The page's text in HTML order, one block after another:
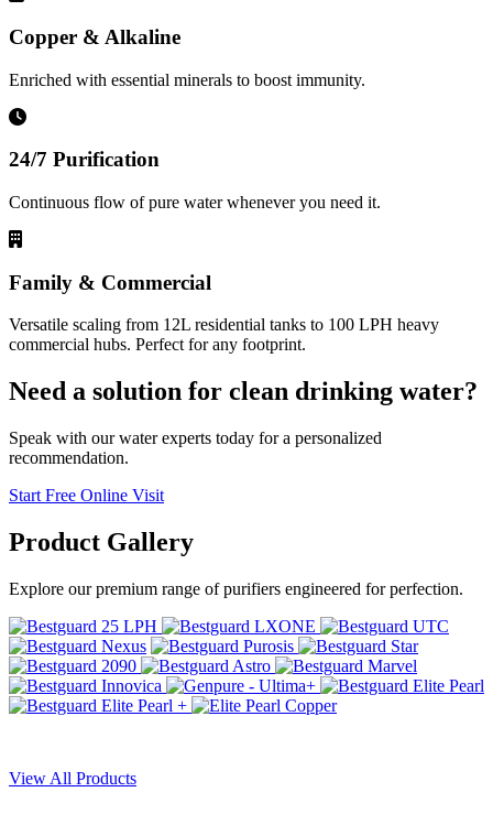
Copper & Alkaline
Enriched with essential minerals to boost immunity.
24/7 Purification
Continuous flow of pure water whenever you need it.
Family & Commercial
Versatile scaling from 12L residential tanks to 100 LPH heavy
commercial hubs. Perfect for any footprint.
Need a solution for clean drinking water?
Speak with our water experts today for a personalized
recommendation.
Start Free Online Visit
Product Gallery
Explore our premium range of purifiers engineered for perfection.
View All Products